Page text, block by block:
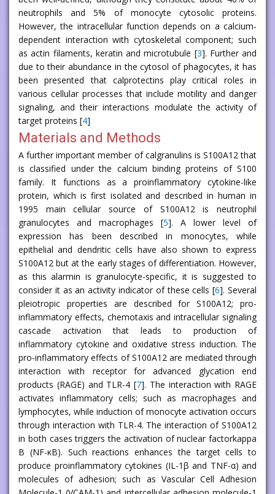
neutrophils and 5% of monocyte cytosolic proteins.
However, the intracellular function depends on a calcium-
dependent interaction with cytoskeletal component; such
as actin filaments, keratin and microtubule [3]. Further and
due to their abundance in the cytosol of phagocytes, it has
been presented that calprotectins play critical roles in
various cellular processes that include motility and danger
signaling, and their interactions modulate the activity of
target proteins [4]
Materials and Methods
A further important member of calgranulins is S100A12 that
is classified under the calcium binding proteins of S100
family. It functions as a proinflammatory cytokine-like
protein, which is first isolated and described in human in
1995 main cellular source of S100A12 is neutrophil
granulocytes and macrophages [5]. A lower level of
expression has been described in monocytes, while
epithelial and dendritic cells have also shown to express
S100A12 but at the early stages of differentiation. However,
as this alarmin is granulocyte-specific, it is suggested to
consider it as an activity indicator of these cells [6]. Several
pleiotropic properties are described for S100A12; pro-
inflammatory effects, chemotaxis and intracellular signaling
cascade activation that leads to production of
inflammatory cytokine and oxidative stress induction. The
pro-inflammatory effects of S100A12 are mediated through
interaction with receptor for advanced glycation end
products (RAGE) and TLR-4 [7]. The interaction with RAGE
activates inflammatory cells; such as macrophages and
lymphocytes, while induction of monocyte activation occurs
through interaction with TLR-4. The interaction of S100A12
in both cases triggers the activation of nuclear factorkappa
B (NF-κB). Such reactions enhances the target cells to
produce proinflammatory cytokines (IL-1β and TNF-α) and
molecules of adhesion; such as Vascular Cell Adhesion